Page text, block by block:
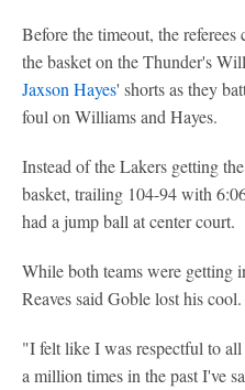
Before the timeout, the
the basket on the Thunder's
Jaxson Hayes' shorts as they
foul on Williams and Hayes.
Instead of the Lakers getting
basket, trailing 104-94 with
had a jump ball at center court.
While both teams were getting
Reaves said Goble lost his cool.
"I felt like I was respectful to
a million times in the past I've